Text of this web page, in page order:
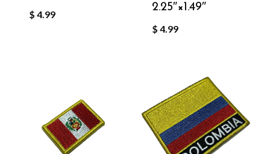
$ 4.99
2.25″×1.49″
$ 4.99